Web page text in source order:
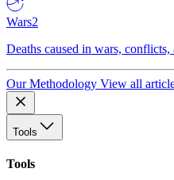
Wars2
Deaths caused in wars,
Our Methodology View all
Tools
Tools